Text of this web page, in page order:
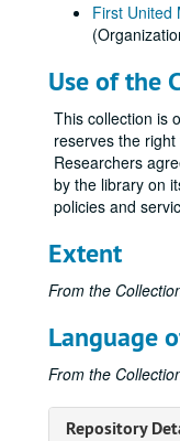
First United
Use of the
This collection is
reserves the
Researchers
by the library on
policies and
Extent
From the
Language
From the
Repository
Ruth Warner
Series II: T1/1:
Series II: T1/1: Deeds, Mortgages